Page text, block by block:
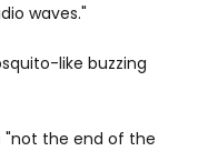
waves."
like buzzing
"not the end of the